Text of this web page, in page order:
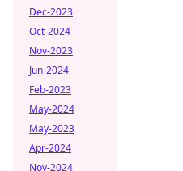
Dec-2023
Oct-2024
Nov-2023
Jun-2024
Feb-2023
May-2024
May-2023
Apr-2024
Nov-2024